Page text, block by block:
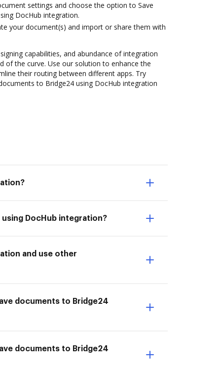
settings and choose the option to Save
DocHub integration.
your document(s) and import or share them with
capabilities, and abundance of integration
of the curve. Use our solution to enhance the
their routing between different apps. Try
to Bridge24 using DocHub integration
DocHub integration?
and use other
documents to Bridge24
documents to Bridge24